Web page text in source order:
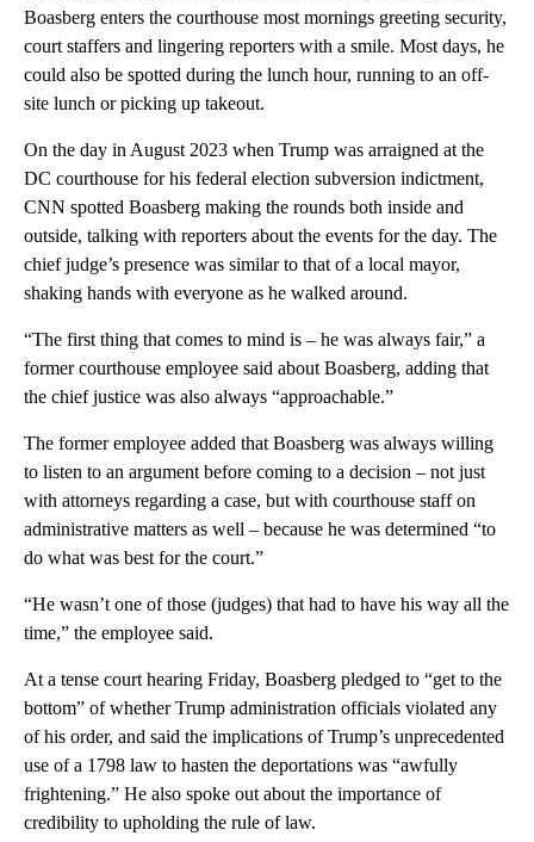
Boasberg enters the courthouse most mornings greeting security,
court staffers and lingering reporters with a smile. Most days, he
could also be spotted during the lunch hour, running to an off-
site lunch or picking up takeout.
On the day in August 2023 when Trump was arraigned at the
DC courthouse for his federal election subversion indictment,
CNN spotted Boasberg making the rounds both inside and
outside, talking with reporters about the events for the day. The
chief judge’s presence was similar to that of a local mayor,
shaking hands with everyone as he walked around.
“The first thing that comes to mind is – he was always fair,” a
former courthouse employee said about Boasberg, adding that
the chief justice was also always “approachable.”
The former employee added that Boasberg was always willing
to listen to an argument before coming to a decision – not just
with attorneys regarding a case, but with courthouse staff on
administrative matters as well – because he was determined “to
do what was best for the court.”
“He wasn’t one of those (judges) that had to have his way all the
time,” the employee said.
At a tense court hearing Friday, Boasberg pledged to “get to the
bottom” of whether Trump administration officials violated any
of his order, and said the implications of Trump’s unprecedented
use of a 1798 law to hasten the deportations was “awfully
frightening.” He also spoke out about the importance of
credibility to upholding the rule of law.